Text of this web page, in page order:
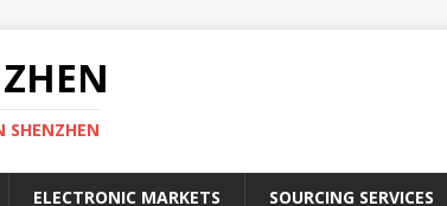
SHENZHEN
ELECTRONIC MARKETS SOURCING SERVICES